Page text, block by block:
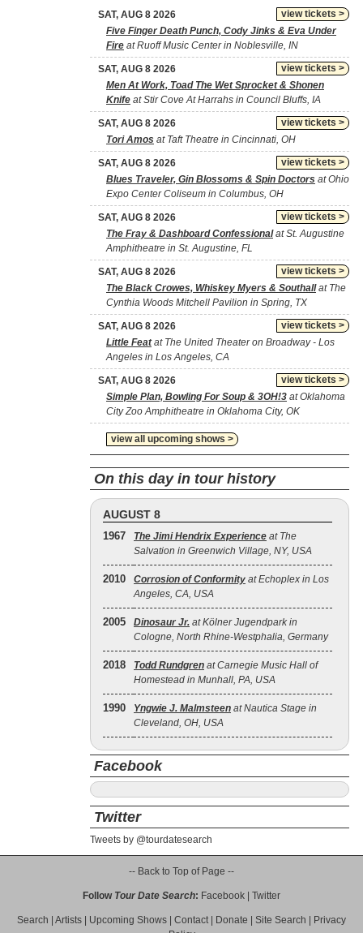
view tickets >
SAT, AUG 8 2026
Five Finger Death Punch, Cody Jinks & Eva Under
Fire at Ruoff Music Center in Noblesville, IN
view tickets >
SAT, AUG 8 2026
Men At Work, Toad The Wet Sprocket & Shonen
Knife at Stir Cove At Harrahs in Council Bluffs, IA
view tickets >
SAT, AUG 8 2026
Tori Amos at Taft Theatre in Cincinnati, OH
view tickets >
SAT, AUG 8 2026
Blues Traveler, Gin Blossoms & Spin Doctors at Ohio
Expo Center Coliseum in Columbus, OH
view tickets >
SAT, AUG 8 2026
The Fray & Dashboard Confessionalat St. Augustine
Amphitheatre in St. Augustine, FL
view tickets >
SAT, AUG 8 2026
The Black Crowes, Whiskey Myers & Southallat The
Cynthia Woods Mitchell Pavilion in Spring, TX
view tickets >
SAT, AUG 8 2026
Little Featat The United Theater on Broadway - Los
Angeles in Los Angeles, CA
view tickets >
SAT, AUG 8 2026
Simple Plan, Bowling For Soup & 3OH!3 at Oklahoma
City Zoo Amphitheatre in Oklahoma City, OK
view all upcoming shows >
On this day in tour history
AUGUST 8
1967 The Jimi Hendrix Experience at The
Salvation in Greenwich Village, NY, USA
2010 Corrosion of Conformity at Echoplex in Los
Angeles, CA, USA
2005 Dinosaur Jr. at Kölner Jugendpark in
Cologne, North Rhine-Westphalia, Germany
2018 Todd Rundgren at Carnegie Music Hall of
Homestead in Munhall, PA, USA
1990 Yngwie J. Malmsteen at Nautica Stage in
Cleveland, OH, USA
Facebook
Twitter
Tweets by @tourdatesearch
-- Back to Top of Page --
Follow Tour Date Search: Facebook Twitter
Search Artists Upcoming Shows Contact| Donate Site Search
Privacy